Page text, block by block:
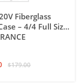
Fiberglass
– 4/4 Full Size
$179.00